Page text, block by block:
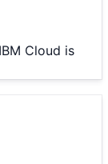
IBM Cloud is